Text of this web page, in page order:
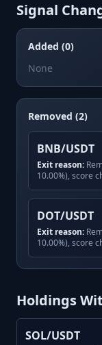
Signal
Added (0)
None
Removed (2)
BNB/USDT
Exit reason:
10.00%), score
DOT/USDT
Exit reason:
10.00%), score
Holdings
SOL/USDT